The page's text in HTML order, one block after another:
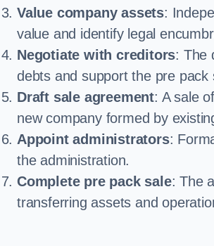
Value company assets:
value and identify legal
Negotiate with creditors: The
debts and support the pre pack
Draft sale agreement: A sale
new company formed by
Appoint administrators:
the administration.
Complete pre pack sale: The
transferring assets and